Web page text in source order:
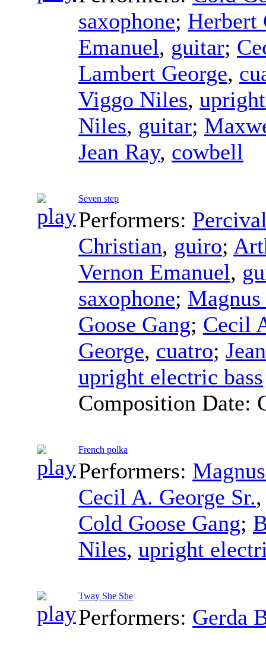
saxophone; Herbert
Emanuel, guitar;
Lambert George,
Viggo Niles,
Niles, guitar;
Jean Ray, cowbell
Seven step
Performers:
Christian, guiro;
Vernon Emanuel,
saxophone;
Goose Gang; Cecil
George, cuatro;
upright electric bass
Composition Date:
French polka
Performers:
Cecil A. George Sr.
Cold Goose Gang;
Niles, upright
Tway She She
Performers: Gerda